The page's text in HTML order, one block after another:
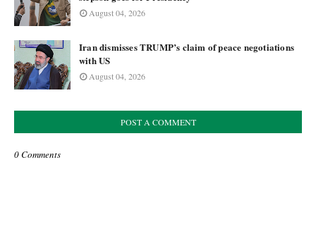
August 04, 2026
Iran dismisses TRUMP’s claim of peace negotiations
with US
August 04, 2026
POST A COMMENT
0 Comments